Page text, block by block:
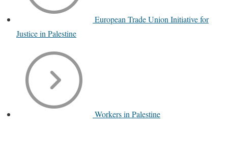
European Trade Union Initiative for
Justice in Palestine
Workers in Palestine